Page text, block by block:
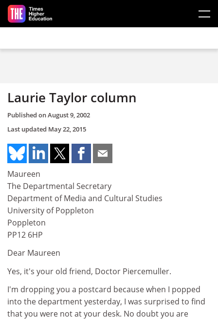
Skip to main content
Laurie Taylor column
Published onAugust 9, 2002
Last updated May 22, 2015
Maureen
The Departmental Secretary
Department of Media and Cultural Studies
University of Poppleton
Poppleton
PP12 6HP
Dear Maureen
Yes, it's your old friend, Doctor Piercemuller.
I'm dropping you a postcard because when I popped
into the department yesterday, I was surprised to find
that you were not at your desk. No doubt you are